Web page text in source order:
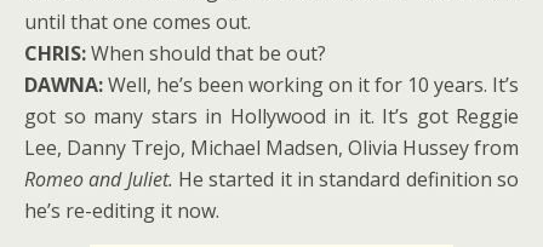
until that one comes out.
CHRIS:When should that be out?
DAWNA:Well, he’s been working on it for 10 years. It’s
got so many stars in Hollywood in it. It’s got Reggie
Lee, Danny Trejo, Michael Madsen, Olivia Hussey from
Romeo and Juliet. He started it in standard definition so
he’s re-editing it now.